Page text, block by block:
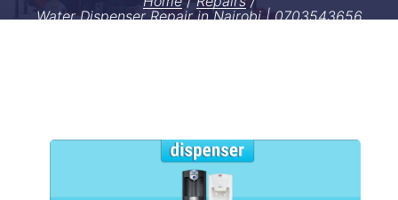
Water Dispenser Repair in Nairobi | 0703543656